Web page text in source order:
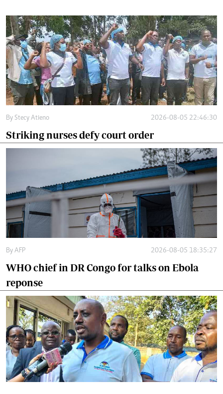
By Stecy Atieno 2026-08-05 22:46:30
Striking nurses defy court order
By AFP 2026-08-05 18:35:27
WHO chief in DR Congo for talks on Ebola
reponse